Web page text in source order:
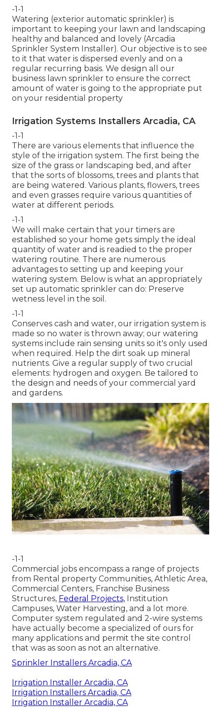
-1-1
Watering (exterior automatic sprinkler) is
important to keeping your lawn and landscaping
healthy and balanced and lovely (Arcadia
Sprinkler System Installer). Our objective is to see
to it that water is dispersed evenly and on a
regular recurring basis. We design all our
business lawn sprinkler to ensure the correct
amount of water is going to the appropriate put
on your residential property
Irrigation Systems Installers Arcadia, CA
-1-1
There are various elements that influence the
style of the irrigation system. The first being the
size of the grass or landscaping bed, and after
that the sorts of blossoms, trees and plants that
are being watered. Various plants, flowers, trees
and even grasses require various quantities of
water at different periods.
-1-1
We will make certain that your timers are
established so your home gets simply the ideal
quantity of water and is readied to the proper
watering routine. There are numerous
advantages to setting up and keeping your
watering system. Below is what an appropriately
set up automatic sprinkler can do: Preserve
wetness level in the soil.
-1-1
Conserves cash and water, our irrigation system is
made so no water is thrown away; our watering
systems include rain sensing units so it's only used
when required. Help the dirt soak up mineral
nutrients. Give a regular supply of two crucial
elements: hydrogen and oxygen. Be tailored to
the design and needs of your commercial yard
and gardens.
-1-1
Commercial jobs encompass a range of projects
from Rental property Communities, Athletic Area,
Commercial Centers, Franchise Business
Structures, Federal Projects, Institution
Campuses, Water Harvesting, and a lot more.
Computer system regulated and 2-wire systems
have actually become a specialized of ours for
many applications and permit the site control
that was as soon as not an alternative.
Sprinkler Installers Arcadia, CA
Irrigation Installer Arcadia, CA
Irrigation Installers Arcadia, CA
Irrigation Installer Arcadia, CA